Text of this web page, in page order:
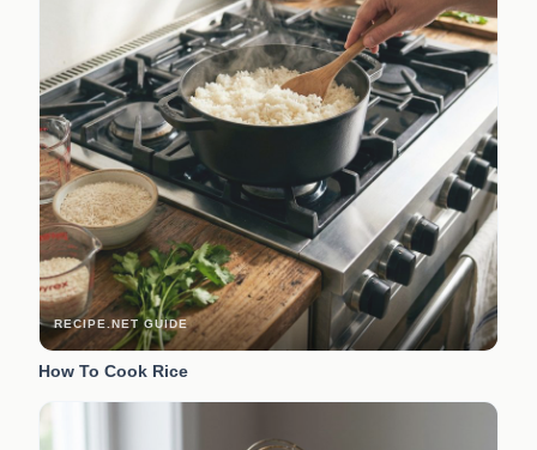
RECIPE.NET GUIDE
How To Cook Rice